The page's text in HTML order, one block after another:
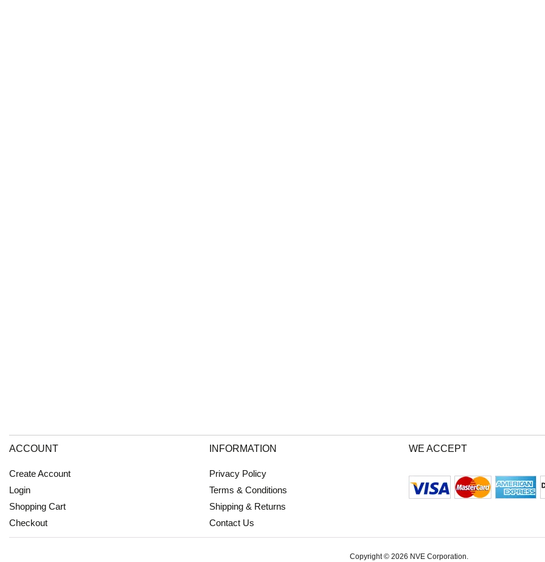
ACCOUNT
Create Account
Login
Shopping Cart
Checkout
INFORMATION
Privacy Policy
Terms & Conditions
Shipping & Returns
Contact Us
WE ACCEPT
Copyright © 2026 NVE Corporation.